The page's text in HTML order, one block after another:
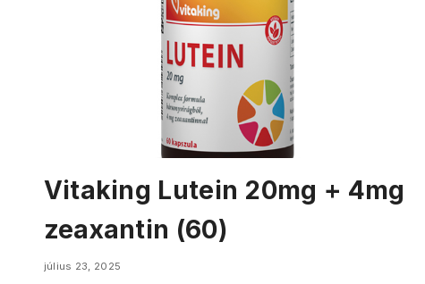
Vitaking Lutein 20mg + 4mg
zeaxantin (60)
július 23, 2025